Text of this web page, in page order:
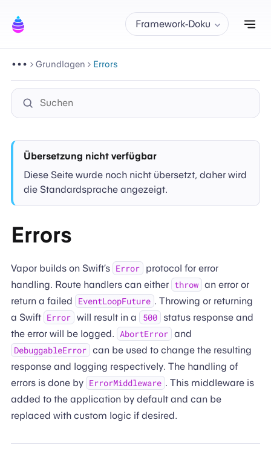
Framework-Doku
Grundlagen Errors
Übersetzung nicht verfügbar
Diese Seite wurde noch nicht übersetzt, daher wird
die Standardsprache angezeigt.
Errors
Vapor builds on Swift’s Error
protocol for error
handling. Route handlers can either throw an error or
return a failed
EventLoopFuture . Throwing or returning
a Swift Error will result in a 500
status response and
the error will be logged. AbortError and
DebuggableError can be used to change the resulting
response and logging respectively. The handling of
errors is done by ErrorMiddleware . This middleware is
added to the application by default and can be
replaced with custom logic if desired.